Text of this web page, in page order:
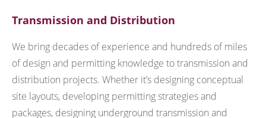
Transmission and Distribution
We bring decades of experience and hundreds of miles
of design and permitting knowledge to transmission and
distribution projects. Whether it’s designing conceptual
site layouts, developing permitting strategies and
packages, designing underground transmission and